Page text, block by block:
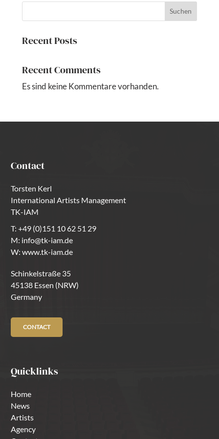
Suchen
Recent Posts
Recent Comments
Es sind keine Kommentare vorhanden.
Contact
Torsten Kerl
International Artists Management
TK-IAM
T:+49 (0)151 10 62 51 29
M: info@tk-iam.de
W:www.tk-iam.de
Schinkelstraße 35
45138 Essen (NRW)
Germany
CONTACT
Quicklinks
Home
News
Artists
Agency